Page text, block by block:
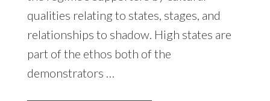
qualities relating to states, stages, and
relationships to shadow. High states are
part of the ethos both of the
demonstrators …